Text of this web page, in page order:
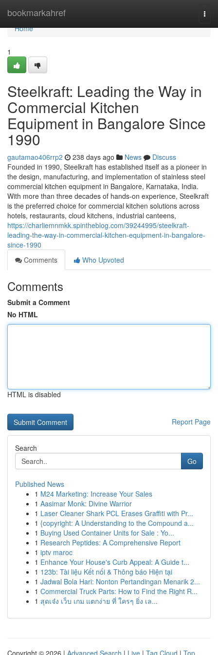
bookmarkahref
Home
Home
1
Steelkraft: Leading the Way in
Commercial Kitchen
Equipment in Bangalore Since
1990
gautamao406rrp2 238 days ago News
Discuss
Founded in 1990, Steelkraft has established itself as a pioneer in
the design, manufacturing, and implementation of stainless steel
commercial kitchen equipment in Bangalore, Karnataka, India.
With more than three decades of hands-on experience, Steelkraft
is the preferred choice for commercial kitchen solutions across
hotels, restaurants, cloud kitchens, industrial canteens,
https://charliemnmkk.spintheblog.com/39244995/steelkraft-
leading-the-way-in-commercial-kitchen-equipment-in-bangalore-
since-1990
Comments
Who Upvoted
Comments
Submit a Comment
No HTML
HTML is disabled
Report Page
Search
Go
Published News
1 M24 Marketing: Increase Your Sales
1 Aasimar Monk: Divine Warrior
1 Laser Cleaner Shark PCL Erases Graffiti with Pr...
1 {copyright: A Understanding to the Compound a...
1 Buying Used Container Units for Sale : Yo...
1 Research Peptides: A Comprehensive Report
1 iptv maroc
1 Enhance Your House's Curb Appeal: A Guide t...
1 123b: Tài liệu Kết nối & Thông báo Hiện tại
1 Jadwal Bola Hari: Nonton Pertandingan Menarik 2...
1 Commercial Truck Parts: How to Find the Right R...
1 สุดเจ๋ง เว็บ เกม แตกง่าย ที่ ใครๆ ยิ่ง เล...
Copyright © 2026 | Advanced Search | Live | Tag Cloud | Top